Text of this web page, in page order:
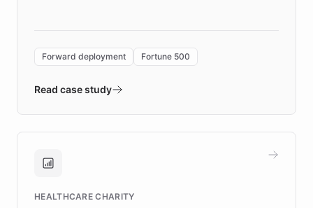
environment powering the "Quench Sandbox"
validates AI products with real customers in
approach delivered 10x faster prototyping
Brands, MotorK, Podium, and numerous
Forward deployment Fortune 500
Read case study
HEALTHCARE CHARITY